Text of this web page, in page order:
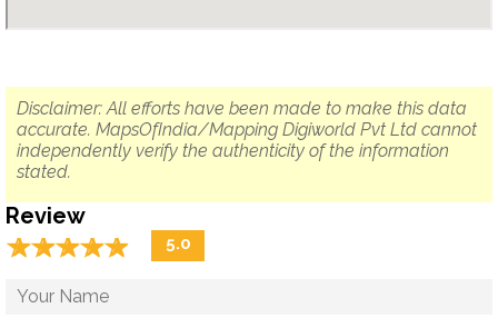
Disclaimer: All efforts have been made to make this data
accurate. MapsOfIndia/Mapping Digiworld Pvt Ltd cannot
independently verify the authenticity of the information
stated.
Review
☆☆☆☆☆
★★★★★ 5.0